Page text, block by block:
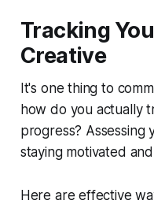
Tracking
Creative
It's one thing to
how do you actually
progress? Assessing
staying motivated
Here are effective